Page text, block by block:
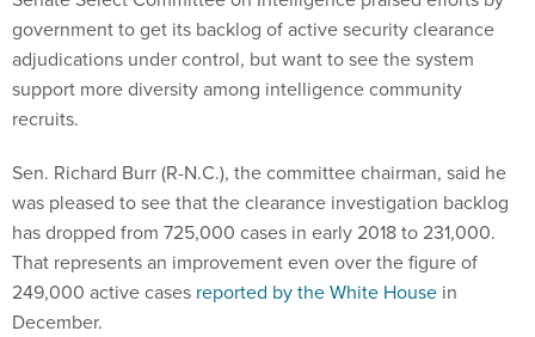
government to get its backlog of active security clearance
adjudications under control, but want to see the system
support more diversity among intelligence community
recruits.
Sen. Richard Burr (R-N.C.), the committee chairman, said he
was pleased to see that the clearance investigation backlog
has dropped from 725,000 cases in early 2018 to 231,000.
That represents an improvement even over the figure of
249,000 active cases reported by the White House in
December.